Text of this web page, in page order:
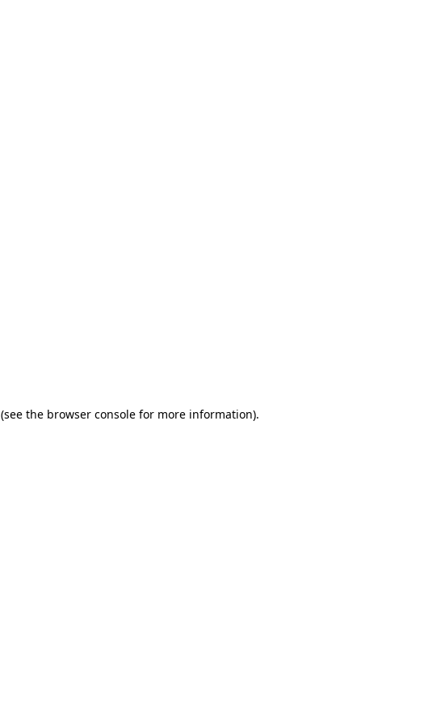
(see the browser console for more information).